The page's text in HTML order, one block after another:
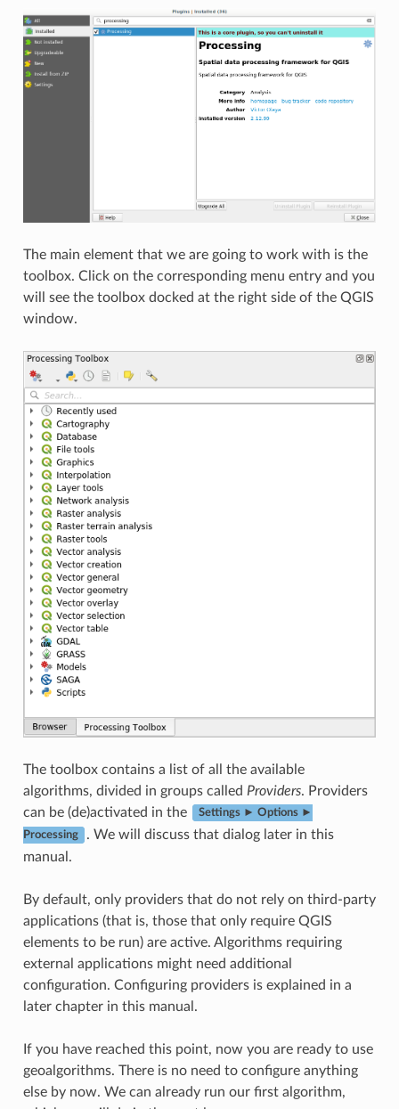
The main element that we are going to work with is the
toolbox. Click on the corresponding menu entry and you
will see the toolbox docked at the right side of the QGIS
window.
The toolbox contains a list of all the available
algorithms, divided in groups called Providers. Providers
can be (de)activated in the
Settings ► Options ►
Processing
. We will discuss that dialog later in this
manual.
By default, only providers that do not rely on third-party
applications (that is, those that only require QGIS
elements to be run) are active. Algorithms requiring
external applications might need additional
configuration. Configuring providers is explained in a
later chapter in this manual.
If you have reached this point, now you are ready to use
geoalgorithms. There is no need to configure anything
else by now. We can already run our first algorithm,